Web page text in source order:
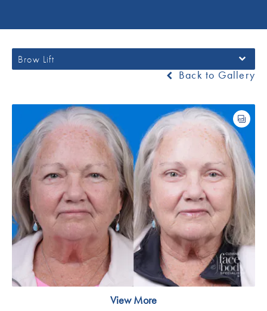
Brow Lift
Back to Gallery
View More